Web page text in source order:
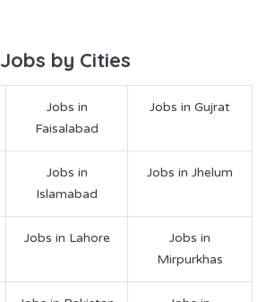
Jobs by Cities
Jobs in
Faisalabad
Jobs in Gujrat
Jobs in
Islamabad
Jobs in Jhelum
Jobs in Lahore
Jobs in
Mirpurkhas